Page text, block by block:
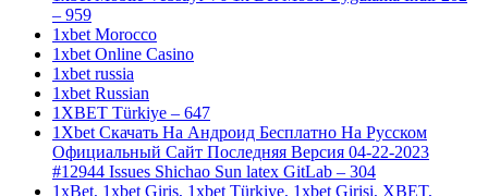
– 959
1xbet Morocco
1xbet Online Casino
1xbet russia
1xbet Russian
1XBET Türkiye – 647
1Xbet Скачать На Андроид Бесплатно На Русском
Официальный Сайт Последняя Версия 04-22-2023
#12944 Issues Shichao Sun latex GitLab – 304
1xBet, 1xbet Giriş, 1xbet Türkiye, 1xbet Girişi, XBET,